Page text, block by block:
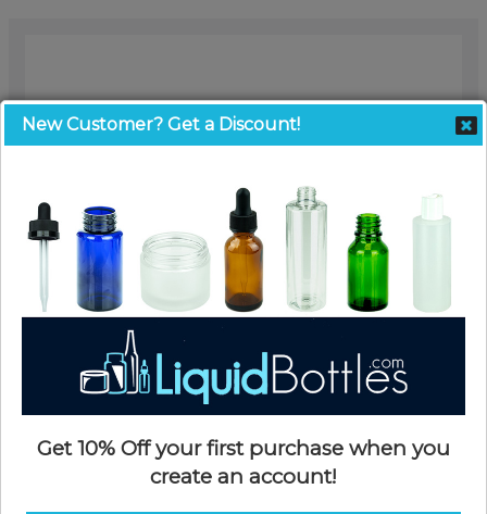
New Customer? Get a Discount!
Get 10% Off your first purchase when you
create an account!